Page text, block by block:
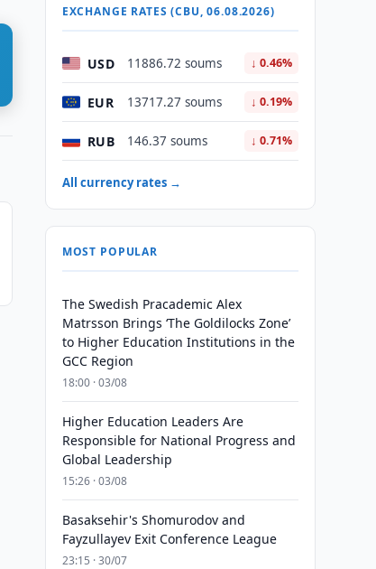
EXCHANGE RATES (CBU, 06.08.2026)
USD 11886.72 soums ↓ 0.46%
EUR 13717.27 soums ↓ 0.19%
RUB 146.37 soums ↓ 0.71%
All currency rates →
MOST POPULAR
The Swedish Pracademic Alex
Matrsson Brings ‘The Goldilocks Zone’
to Higher Education Institutions in the
GCC Region
18:00 · 03/08
Higher Education Leaders Are
Responsible for National Progress and
Global Leadership
15:26 · 03/08
Basaksehir's Shomurodov and
Fayzullayev Exit Conference League
23:15 · 30/07